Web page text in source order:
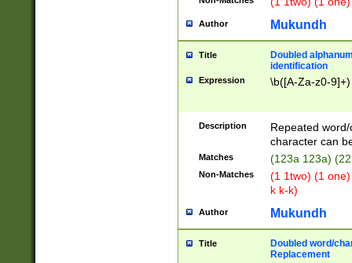
Author Mukundh
Title
Doubled
identification
Expression \b([A-Za-z0-
Description
Repeated
character can
Matches (123a 123a)
Non-Matches
(1 1two) (1
k k-k)
Author Mukundh
Title
Doubled word/
Replacement